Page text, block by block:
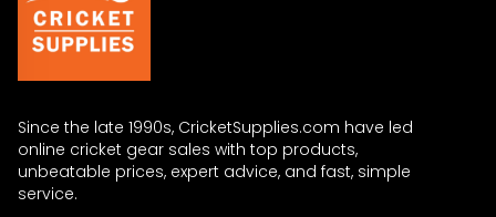
Since the late 1990s, CricketSupplies.com have led
online cricket gear sales with top products,
unbeatable prices, expert advice, and fast, simple
service.